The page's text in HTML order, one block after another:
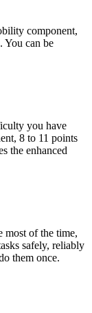
component,
You can be
you have
8 to 11 points
the enhanced
most of the time,
safely, reliably
them once.